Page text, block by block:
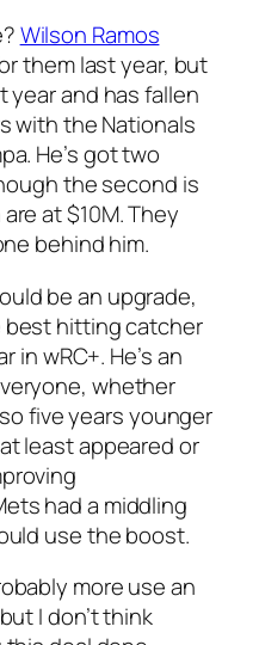
Wilson Ramos
them last year, but
year and has fallen
with the Nationals
He’s got two
the second is
at $10M. They
behind him.
be an upgrade,
best hitting catcher
in wRC+. He’s an
whether
five years younger
least appeared or
had a middling
use the boost.
more use an
I don’t think